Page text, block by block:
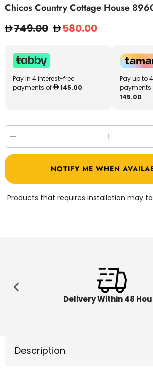
Chicos Country Cottage House
749.00 580.00
Pay in 4 interest-free
payments of
145.00
Pay up to
payments
145.00
quantity
for
House
NOTIFY ME WHEN
Products that requires installation may
Delivery Within 48
Description